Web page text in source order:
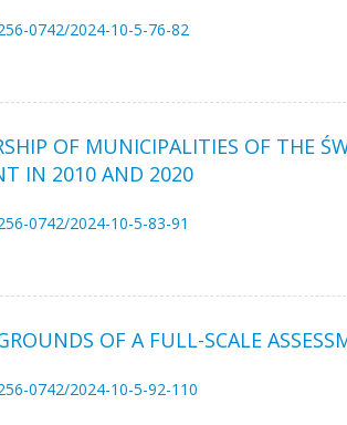
0742/2024-10-5-76-82
OF MUNICIPALITIES OF THE
IN 2010 AND 2020
0742/2024-10-5-83-91
OF A FULL-SCALE
0742/2024-10-5-92-110